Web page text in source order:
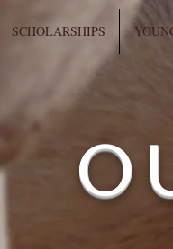
SCHOLARSHIPS